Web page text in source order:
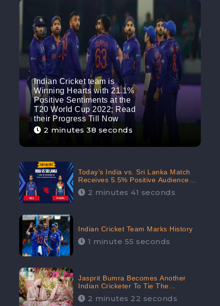
Indian Cricket team is
Winning Hearts with 21.1%
Positive Sentiments at the
T20 World Cup 2022; Read
their Progress Till Now
2 minutes 38 seconds
Today’s India vs. Sri Lanka Match
Receives 5.5% Positive Audience
Sentiments Amidst Arshdeep
Singh’s Criticism: CheckBrand
2 minutes 41 seconds
Indian Cricket Team Marks History
1 minute 55 seconds
Jasprit Bumra Becomes Another
Indian Cricketer To Tie The
Marriage Knot | “Love, If It Finds
You Worthy, Directs Your Course,”
2 minutes 22 seconds